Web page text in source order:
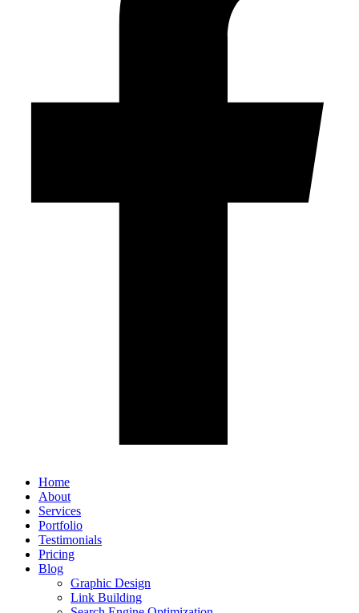
Home
About
Services
Portfolio
Testimonials
Pricing
Blog
Graphic Design
Link Building